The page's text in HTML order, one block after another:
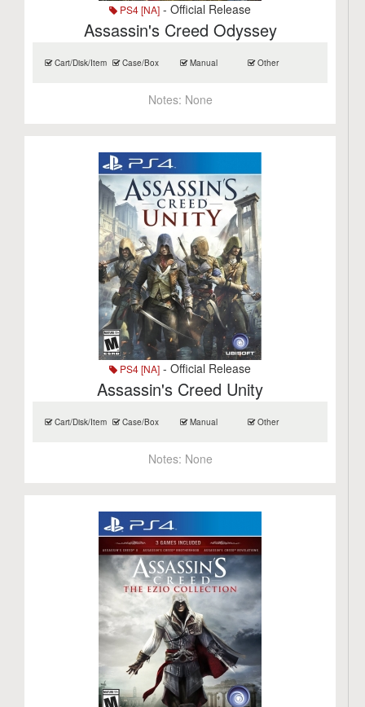
PS4 [NA] - Official Release
Assassin's Creed Odyssey
Cart/Disk/Item Case/Box Manual Other
Notes: None
PS4 [NA] - Official Release
Assassin's Creed Unity
Cart/Disk/Item Case/Box Manual Other
Notes: None